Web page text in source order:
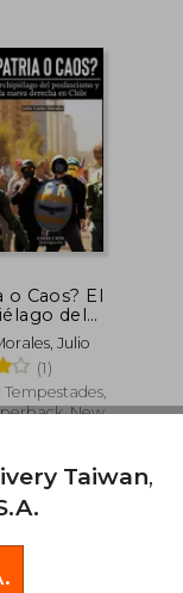
NT$
o Caos? El
del
y la
en
Spanish)
Julio
(1)
New
Taiwan,